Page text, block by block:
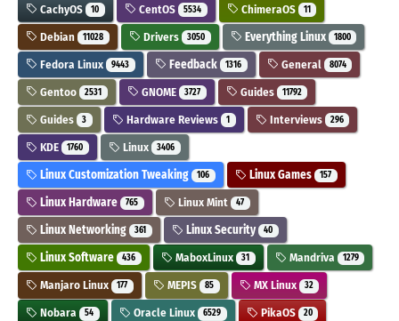
CachyOS 10 CentOS 5534 ChimeraOS 11
Debian 11028 Drivers 3050 Everything Linux 1800
Fedora Linux 9443 Feedback 1316 General 8074
Gentoo 2531 GNOME 3727 Guides 11792
Guides 3 Hardware Reviews 1 Interviews 296
KDE 1760 Linux 3406
Linux Customization Tweaking 106 Linux Games 157
Linux Hardware 765 Linux Mint 47
Linux Networking 361 Linux Security 40
Linux Software 436 MaboxLinux 31 Mandriva 1279
Manjaro Linux 177 MEPIS 85 MX Linux 32
Nobara 54 Oracle Linux 6529 PikaOS 20